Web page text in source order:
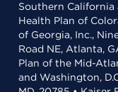
Southern California
Health Plan of
of Georgia, Inc.,
Road NE, Atlanta,
Plan of the Mid-
and Washington,